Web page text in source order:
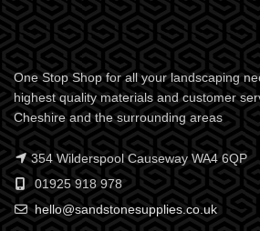
One Stop Shop for all your landscaping
highest quality materials and customer
Cheshire and the surrounding areas
354 Wilderspool Causeway WA4 6QP
01925 918 978
hello@sandstonesupplies.co.uk